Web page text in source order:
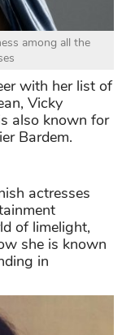
among all the
with her list of
Vicky
also known for
Bardem.
actresses
of limelight,
she is known
in